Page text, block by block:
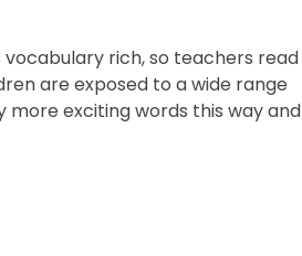
rich, so teachers read
are exposed to a wide range
exciting words this way and